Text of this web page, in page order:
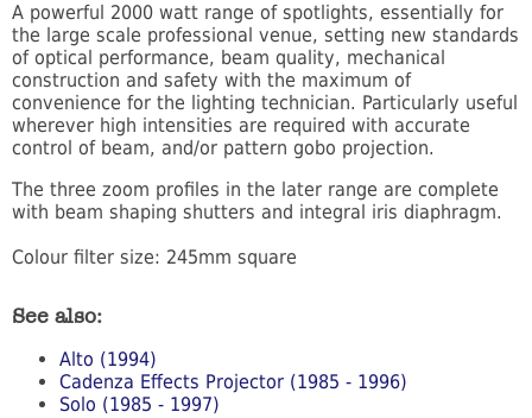
A powerful 2000 watt range of spotlights, essentially for
the large scale professional venue, setting new standards
of optical performance, beam quality, mechanical
construction and safety with the maximum of
convenience for the lighting technician. Particularly useful
wherever high intensities are required with accurate
control of beam, and/or pattern gobo projection.
The three zoom profiles in the later range are complete
with beam shaping shutters and integral iris diaphragm.
Colour filter size: 245mm square
See also:
Alto (1994)
Cadenza Effects Projector (1985 - 1996)
Solo (1985 - 1997)